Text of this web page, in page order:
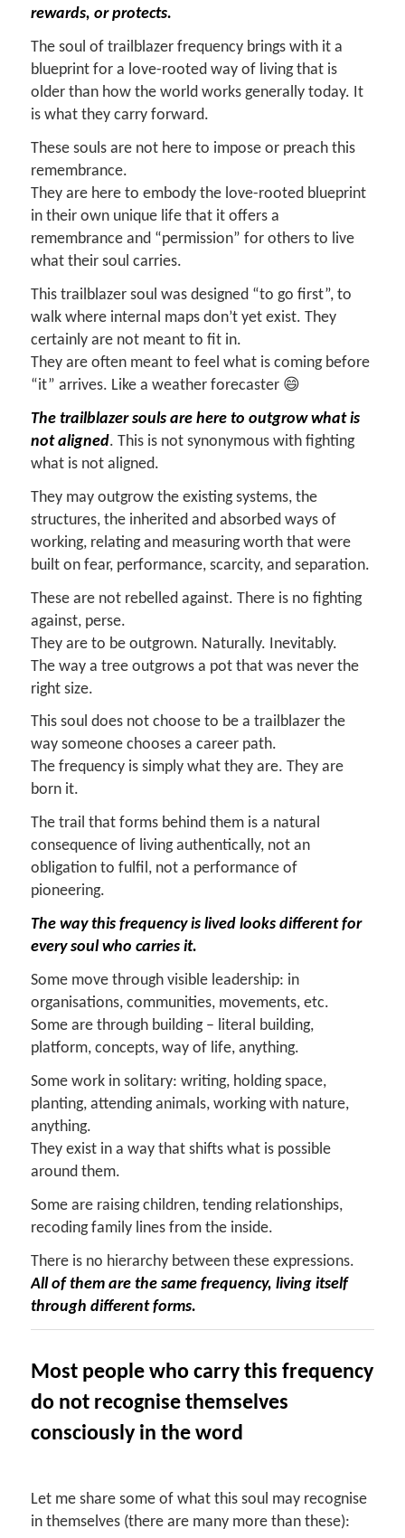
rewards, or protects.
The soul of trailblazer frequency brings with it a
blueprint for a love-rooted way of living that is
older than how the world works generally today. It
is what they carry forward.
These souls are not here to impose or preach this
remembrance.
They are here to embody the love-rooted blueprint
in their own unique life that it offers a
remembrance and “permission” for others to live
what their soul carries.
This trailblazer soul was designed “to go first”, to
walk where internal maps don’t yet exist. They
certainly are not meant to fit in.
They are often meant to feel what is coming before
“it” arrives. Like a weather forecaster 😄
The trailblazer souls are here to outgrow what is
not aligned. This is not synonymous with fighting
what is not aligned.
They may outgrow the existing systems, the
structures, the inherited and absorbed ways of
working, relating and measuring worth that were
built on fear, performance, scarcity, and separation.
These are not rebelled against. There is no fighting
against, perse.
They are to be outgrown. Naturally. Inevitably.
The way a tree outgrows a pot that was never the
right size.
This soul does not choose to be a trailblazer the
way someone chooses a career path.
The frequency is simply what they are. They are
born it.
The trail that forms behind them is a natural
consequence of living authentically, not an
obligation to fulfil, not a performance of
pioneering.
The way this frequency is lived looks different for
every soul who carries it.
Some move through visible leadership: in
organisations, communities, movements, etc.
Some are through building – literal building,
platform, concepts, way of life, anything.
Some work in solitary: writing, holding space,
planting, attending animals, working with nature,
anything.
They exist in a way that shifts what is possible
around them.
Some are raising children, tending relationships,
recoding family lines from the inside.
There is no hierarchy between these expressions.
All of them are the same frequency, living itself
through different forms.
Most people who carry this frequency
do not recognise themselves
consciously in the word
Let me share some of what this soul may recognise
in themselves (there are many more than these):